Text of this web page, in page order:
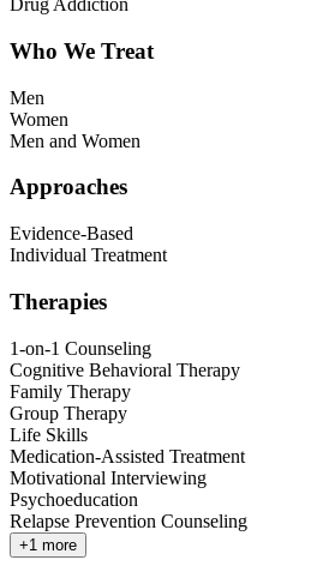
Drug Addiction
Who We Treat
Men
Women
Men and Women
Approaches
Evidence-Based
Individual Treatment
Therapies
1-on-1 Counseling
Cognitive Behavioral Therapy
Family Therapy
Group Therapy
Life Skills
Medication-Assisted Treatment
Motivational Interviewing
Psychoeducation
Relapse Prevention Counseling
+1 more